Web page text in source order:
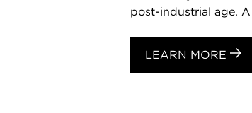
post-industrial age. A
LEARN MORE